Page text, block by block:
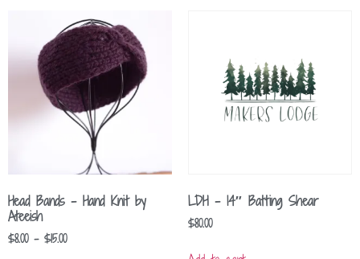
Head Bands – Hand Knit by
Ateeish
$8.00 – $15.00
LDH – 14″ Batting Shear
$80.00